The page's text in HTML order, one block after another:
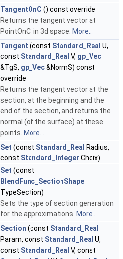
TangentOnC () const override
Returns the tangent vector at
PointOnC, in 3d space. More...
Tangent (const Standard_Real U,
const Standard_Real V, gp_Vec
&TgS, gp_Vec&NormS) const
override
Returns the tangent vector at the
section, at the beginning and the
end of the section, and returns the
normal (of the surface) at these
points. More...
Set (const Standard_Real Radius,
const Standard_Integer Choix)
Set (const
BlendFunc_SectionShape
TypeSection)
Sets the type of section generation
for the approximations. More...
Section (const Standard_Real
Param, const Standard_Real U,
const Standard_Real V, const